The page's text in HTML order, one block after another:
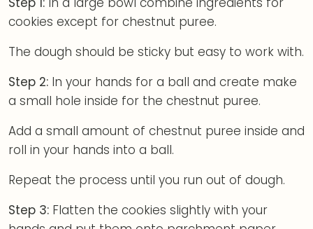
cookies except for chestnut puree.
The dough should be sticky but easy to work with.
Step 2: In your hands for a ball and create make
a small hole inside for the chestnut puree.
Add a small amount of chestnut puree inside and
roll in your hands into a ball.
Repeat the process until you run out of dough.
Step 3: Flatten the cookies slightly with your